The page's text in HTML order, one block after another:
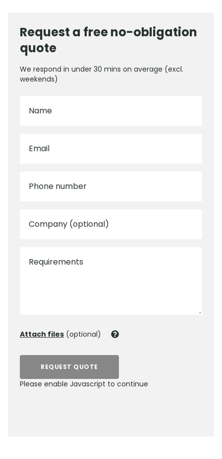
Request a free no-obligation
quote
We respond in under 30 mins on average (excl.
weekends)
Name
Email
Phone number
Company (optional)
Requirements
Attach files (optional)
REQUEST QUOTE
Please enable Javascript to continue